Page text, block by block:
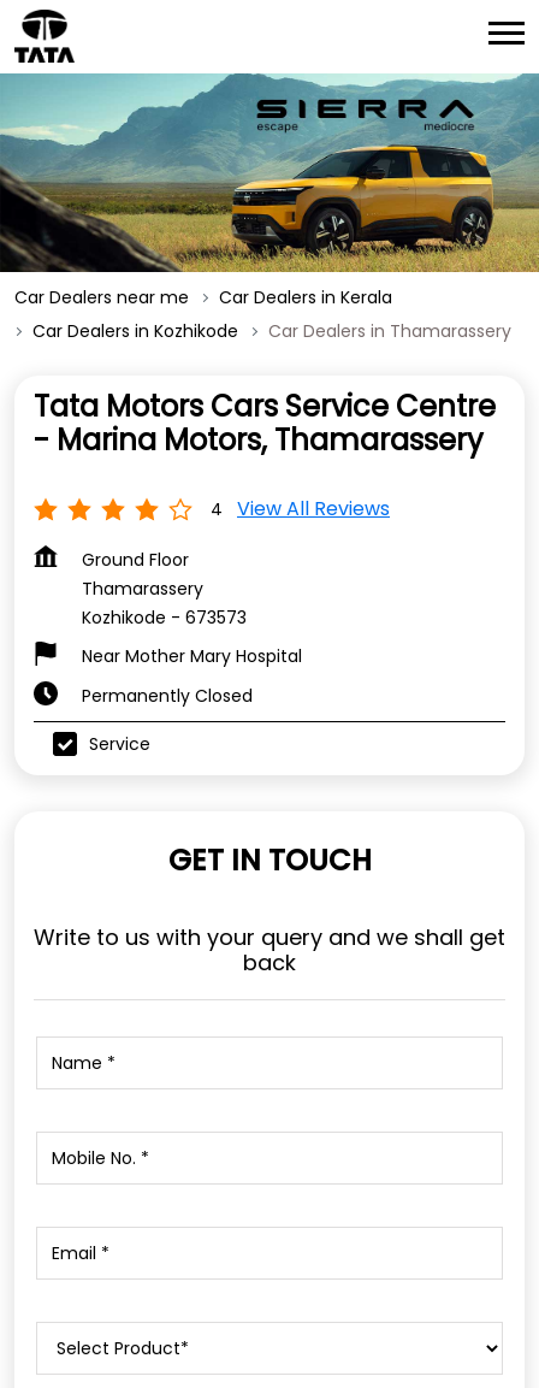
Car Dealers near me
Car Dealers in Kerala
Car Dealers in Kozhikode
Car Dealers in Thamarassery
Tata Motors Cars Service Centre
- Marina Motors, Thamarassery
4 View All Reviews
Ground Floor
Thamarassery
Kozhikode - 673573
Near Mother Mary Hospital
Permanently Closed
Service
GET IN TOUCH
Write to us with your query and we shall get
back